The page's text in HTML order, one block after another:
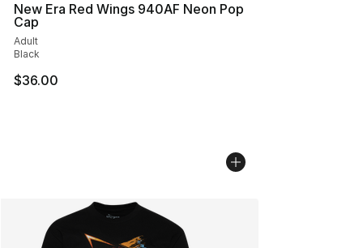
New Era Red Wings 940AF Neon Pop
Cap
Adult
Black
$36.00